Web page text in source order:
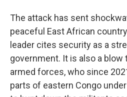
The attack has sent
peaceful East African
leader cites security as a
government. It is also a blow
armed forces, who since
parts of eastern Congo